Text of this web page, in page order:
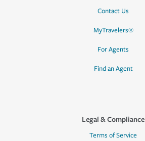
Contact Us
MyTravelers®
For Agents
Find an Agent
Legal & Compliance
Terms of Service